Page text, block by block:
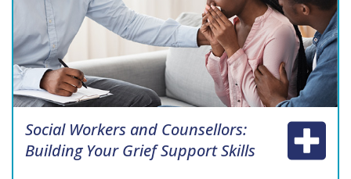
Social Workers and Counsellors:
Building Your Grief Support Skills